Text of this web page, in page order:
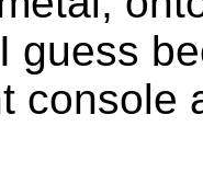
guess
console